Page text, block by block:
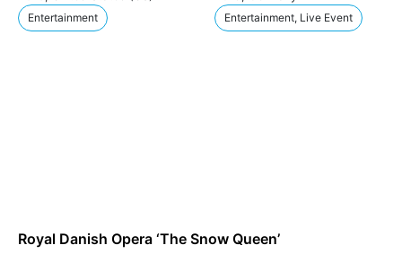
Entertainment
Entertainment, Live Event
Royal Danish Opera ‘The Snow Queen’